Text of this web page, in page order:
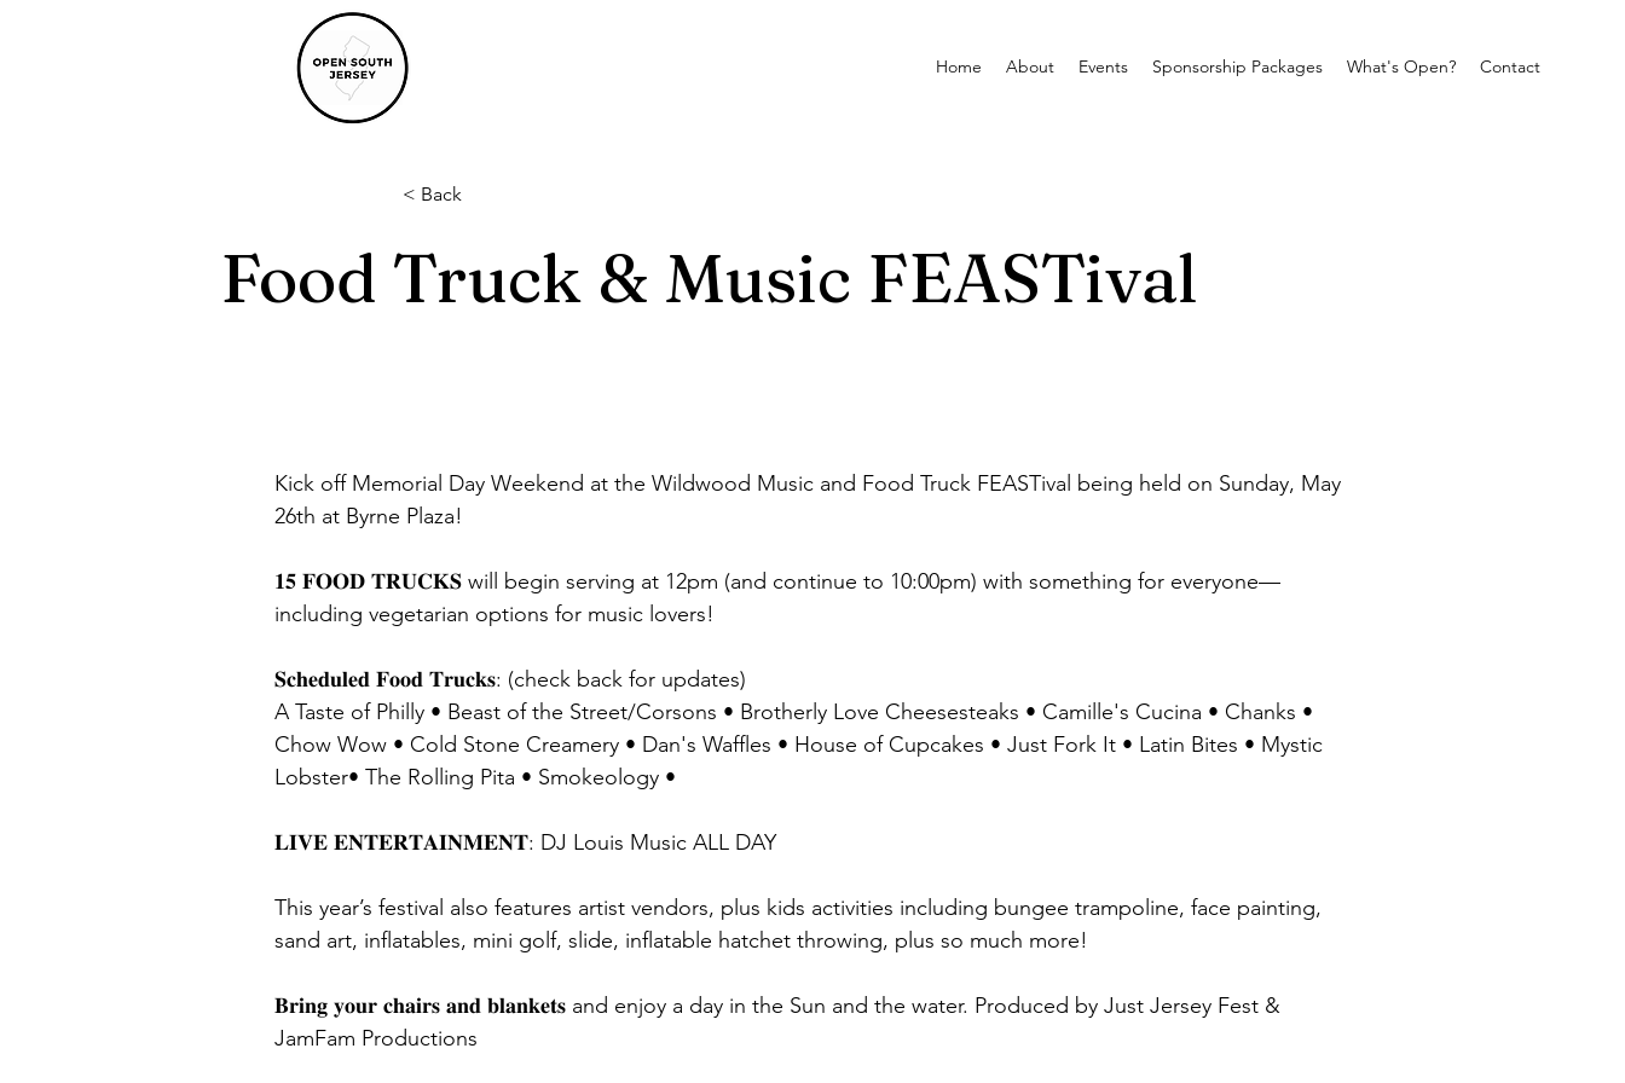
Home About Events Sponsorship Packages What's Open? Contact
< Back
Food Truck & Music FEASTival
Kick off Memorial Day Weekend at the Wildwood Music and Food Truck FEASTival being held on Sunday, May
26th at Byrne Plaza!
𝟏𝟓 𝐅𝐎𝐎𝐃 𝐓𝐑𝐔𝐂𝐊𝐒 will begin serving at 12pm (and continue to 10:00pm) with something for everyone—
including vegetarian options for music lovers!
𝐒𝐜𝐡𝐞𝐝𝐮𝐥𝐞𝐝 𝐅𝐨𝐨𝐝 𝐓𝐫𝐮𝐜𝐤𝐬: (check back for updates)
A Taste of Philly • Beast of the Street/Corsons • Brotherly Love Cheesesteaks • Camille's Cucina • Chanks •
Chow Wow • Cold Stone Creamery • Dan's Waffles • House of Cupcakes • Just Fork It • Latin Bites • Mystic
Lobster• The Rolling Pita • Smokeology •
𝐋𝐈𝐕𝐄 𝐄𝐍𝐓𝐄𝐑𝐓𝐀𝐈𝐍𝐌𝐄𝐍𝐓: DJ Louis Music ALL DAY
This year’s festival also features artist vendors, plus kids activities including bungee trampoline, face painting,
sand art, inflatables, mini golf, slide, inflatable hatchet throwing, plus so much more!
𝐁𝐫𝐢𝐧𝐠 𝐲𝐨𝐮𝐫 𝐜𝐡𝐚𝐢𝐫𝐬 𝐚𝐧𝐝 𝐛𝐥𝐚𝐧𝐤𝐞𝐭𝐬 and enjoy a day in the Sun and the water. Produced by Just Jersey Fest &
JamFam Productions